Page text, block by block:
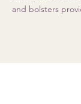
and bolsters